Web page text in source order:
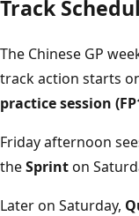
Track
The Chinese GP
track action starts
practice session
Friday afternoon
theSprinton
Later on Saturday,